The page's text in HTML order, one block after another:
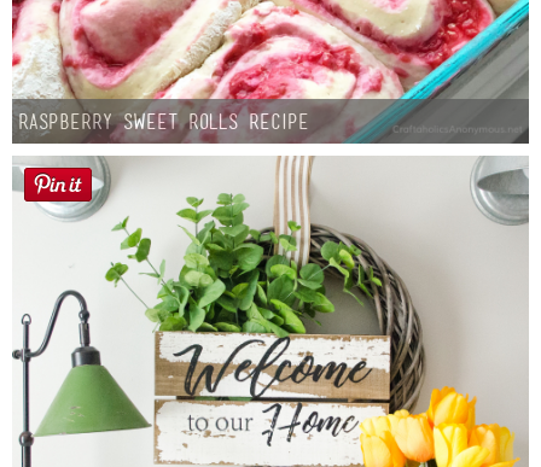
Raspberry Sweet Rolls Recipe